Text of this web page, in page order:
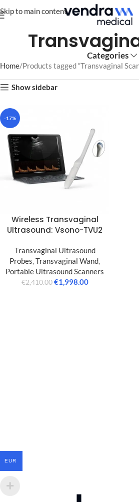
Skip to main content
Categories
Home Products tagged “Transvaginal
Show sidebar
-17%
Wireless Transvaginal
Ultrasound: Vsono-TVU2
Transvaginal Ultrasound
Probes,Transvaginal Wand,
Portable Ultrasound Scanners
€2,410.00 €1,998.00
EUR